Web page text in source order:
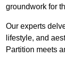
groundwork for
Our experts
lifestyle, and
Partition meets